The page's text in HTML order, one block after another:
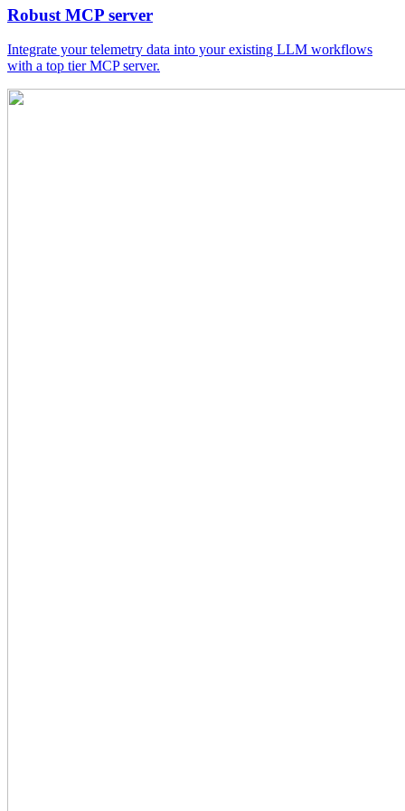
Robust MCP server
Integrate your telemetry data into your existing LLM workflows
with a top tier MCP server.